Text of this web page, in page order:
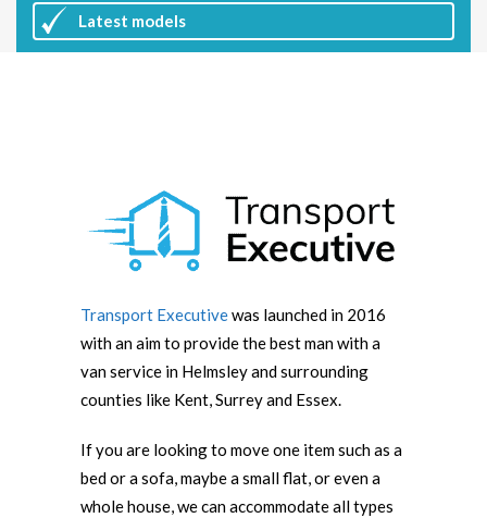
Latest models
Transport Executivewas launched in 2016
with an aim to provide the best man with a
van service in Helmsley and surrounding
counties like Kent, Surrey and Essex.
If you are looking to move one item such as a
bed or a sofa, maybe a small flat, or even a
whole house, we can accommodate all types